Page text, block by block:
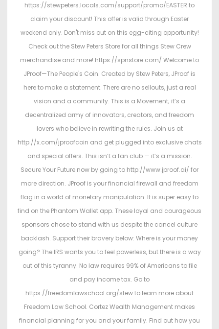
https://stewpeters.locals.com/support/promo/EASTER to
claim your discount! This offer is valid through Easter
weekend only. Don't miss out on this egg-citing opportunity!
Check out the Stew Peters Store for all things Stew Crew
merchandise and more! https://spnstore.com/ Welcome to
JProof—The People's Coin. Created by Stew Peters, JProof is
here to make a statement. There are no sellouts, just a real
vision and a community. This is a Movement; it’s a
decentralized army of innovators, creators, and freedom
lovers who believe in rewriting the rules. Join us at
http://x.com/jproofcoin and get plugged into exclusive chats
and special offers. This isn’t a fan club — it’s a mission.
Secure Your Future now by going to http://www.jproof.ai/ for
more direction. JProof is your financial firewall and freedom
flag in a world of monetary manipulation. It is super easy to
find on the Phantom Wallet app. These loyal and courageous
sponsors chose to stand with us despite the cancel culture
backlash. Support their bravery below: Where is your money
going? The IRS wants you to feel powerless, but there is a way
out of this tyranny. No law requires 99% of Americans to file
and pay income tax. Go to
https://freedomlawschool.org/stew to learn more about
Freedom Law School. Cortez Wealth Management makes
financial planning for you and your family. Find out how you